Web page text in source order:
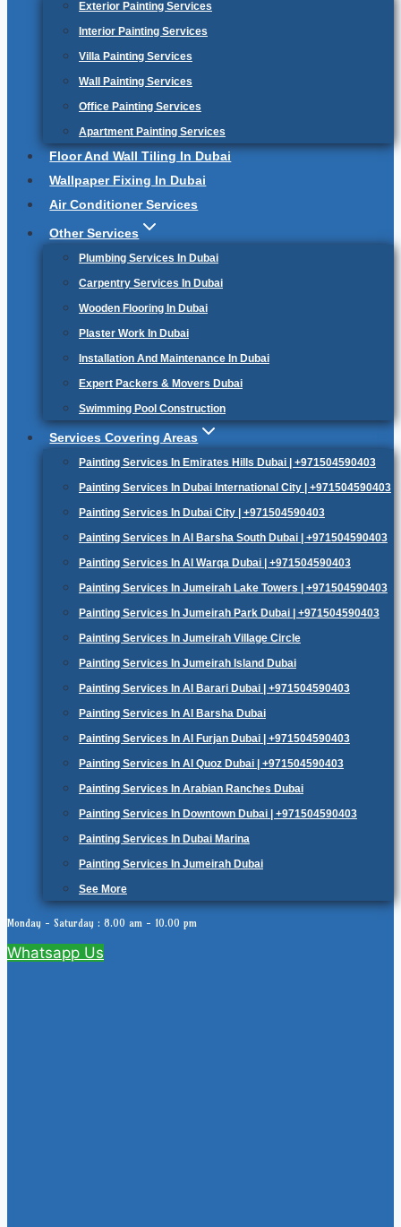
Exterior Painting Services
Interior Painting Services
Villa Painting Services
Wall Painting Services
Office Painting Services
Apartment Painting Services
Floor And Wall Tiling In Dubai
Wallpaper Fixing In Dubai
Air Conditioner Services
Other Services
Plumbing Services In Dubai
Carpentry Services In Dubai
Wooden Flooring In Dubai
Plaster Work In Dubai
Installation And Maintenance In Dubai
Expert Packers & Movers Dubai
Swimming Pool Construction
Services Covering Areas
Painting Services In Emirates Hills Dubai | +971504590403
Painting Services In Dubai International City | +971504590403
Painting Services In Dubai City | +971504590403
Painting Services In Al Barsha South Dubai | +971504590403
Painting Services In Al Warqa Dubai | +971504590403
Painting Services In Jumeirah Lake Towers | +971504590403
Painting Services In Jumeirah Park Dubai | +971504590403
Painting Services In Jumeirah Village Circle
Painting Services In Jumeirah Island Dubai
Painting Services In Al Barari Dubai | +971504590403
Painting Services In Al Barsha Dubai
Painting Services In Al Furjan Dubai | +971504590403
Painting Services In Al Quoz Dubai | +971504590403
Painting Services In Arabian Ranches Dubai
Painting Services In Downtown Dubai | +971504590403
Painting Services In Dubai Marina
Painting Services In Jumeirah Dubai
See More
Monday - Saturday : 8.00 am - 10.00 pm
Whatsapp Us